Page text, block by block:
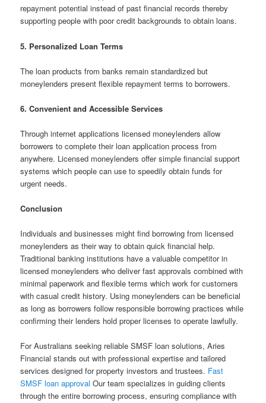
repayment potential instead of past financial records thereby
supporting people with poor credit backgrounds to obtain loans.
5. Personalized Loan Terms
The loan products from banks remain standardized but
moneylenders present flexible repayment terms to borrowers.
6. Convenient and Accessible Services
Through internet applications licensed moneylenders allow
borrowers to complete their loan application process from
anywhere. Licensed moneylenders offer simple financial support
systems which people can use to speedily obtain funds for
urgent needs.
Conclusion
Individuals and businesses might find borrowing from licensed
moneylenders as their way to obtain quick financial help.
Traditional banking institutions have a valuable competitor in
licensed moneylenders who deliver fast approvals combined with
minimal paperwork and flexible terms which work for customers
with casual credit history. Using moneylenders can be beneficial
as long as borrowers follow responsible borrowing practices while
confirming their lenders hold proper licenses to operate lawfully.
For Australians seeking reliable SMSF loan solutions, Aries
Financial stands out with professional expertise and tailored
services designed for property investors and trustees. Fast
SMSF loan approval Our team specializes in guiding clients
through the entire borrowing process, ensuring compliance with